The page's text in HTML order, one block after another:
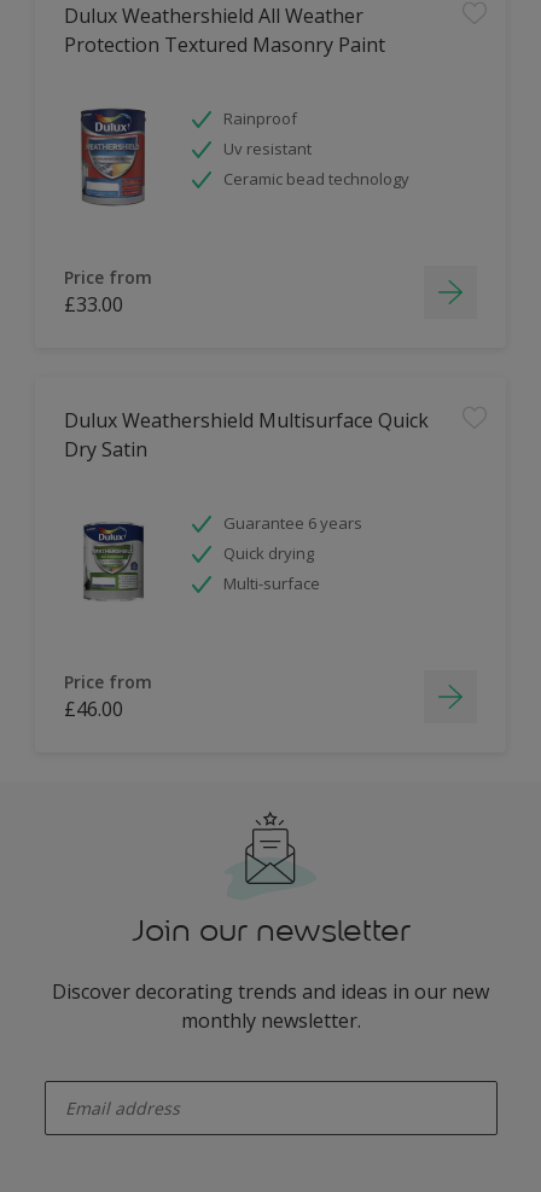
Dulux Weathershield All Weather
Protection Textured Masonry Paint
Rainproof
Uv resistant
Ceramic bead technology
Price from
£33.00
Dulux Weathershield Multisurface Quick
Dry Satin
Guarantee 6 years
Quick drying
Multi-surface
Price from
£46.00
Join our newsletter
Discover decorating trends and ideas in our new
monthly newsletter.